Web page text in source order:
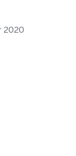
2020